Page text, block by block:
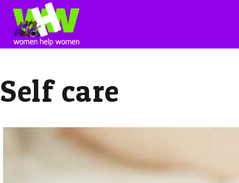
Self care